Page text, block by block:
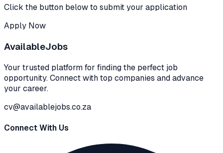
Click the button below to submit your application
Apply Now
AvailableJobs
Your trusted platform for finding the perfect job
opportunity. Connect with top companies and advance
your career.
cv@availablejobs.co.za
Connect With Us